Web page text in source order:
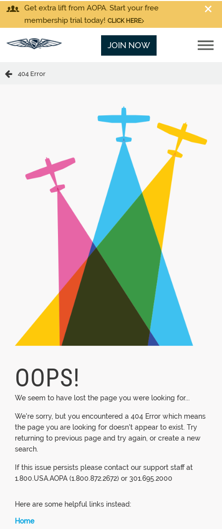
Get extra lift from AOPA. Start your free
membership trial today! CLICK HERE
JOIN NOW
404 Error
OOPS!
We seem to have lost the page you were looking for...
We're sorry, but you encountered a 404 Error which means
the page you are looking for doesn't appear to exist. Try
returning to previous page and try again, or create a new
search.
If this issue persists please contact our support staff at
1.800.USA.AOPA (1.800.872.2672) or 301.695.2000
Here are some helpful links instead:
Home